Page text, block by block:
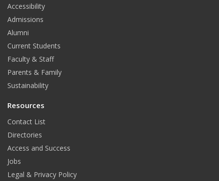
Accessibility
Admissions
Alumni
Current Students
Faculty & Staff
Parents & Family
Sustainability
Resources
Contact List
Directories
Access and Success
Jobs
Legal & Privacy Policy